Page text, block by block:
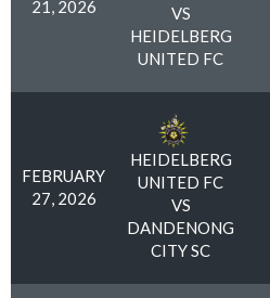
21, 2026
VS
HEIDELBERG
UNITED FC
FEBRUARY
27, 2026
HEIDELBERG
UNITED FC
VS
DANDENONG
CITY SC